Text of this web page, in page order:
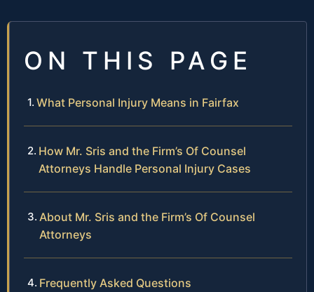
ON THIS PAGE
What Personal Injury Means in Fairfax
How Mr. Sris and the Firm’s Of Counsel
Attorneys Handle Personal Injury Cases
About Mr. Sris and the Firm’s Of Counsel
Attorneys
Frequently Asked Questions